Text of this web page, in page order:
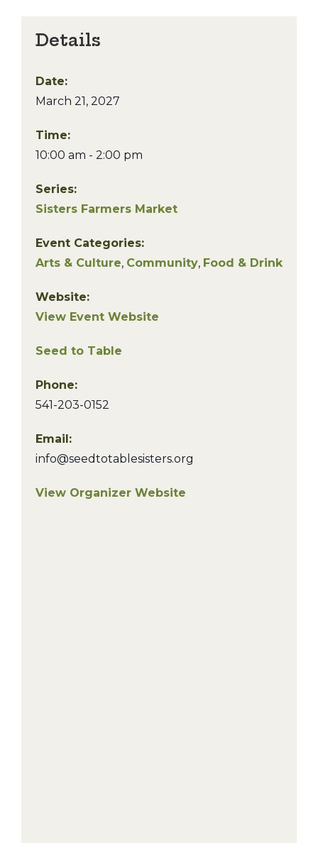
Details
Date:
March 21, 2027
Time:
10:00 am - 2:00 pm
Series:
Sisters Farmers Market
Event Categories:
Arts & Culture, Community, Food & Drink
Website:
View Event Website
Seed to Table
Phone:
541-203-0152
Email:
info@seedtotablesisters.org
View Organizer Website